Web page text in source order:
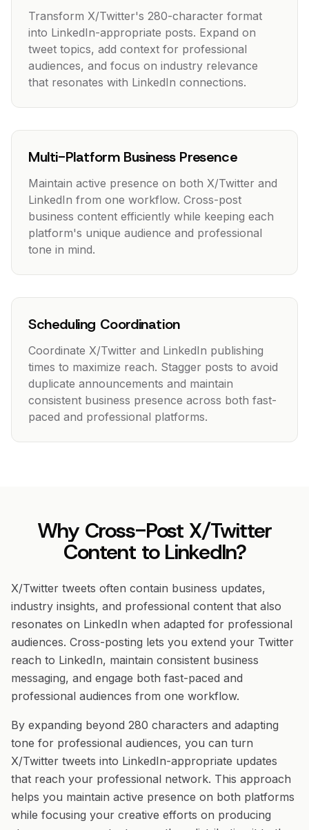
Transform X/Twitter's 280-character format
into LinkedIn-appropriate posts. Expand on
tweet topics, add context for professional
audiences, and focus on industry relevance
that resonates with LinkedIn connections.
Multi-Platform Business Presence
Maintain active presence on both X/Twitter and
LinkedIn from one workflow. Cross-post
business content efficiently while keeping each
platform's unique audience and professional
tone in mind.
Scheduling Coordination
Coordinate X/Twitter and LinkedIn publishing
times to maximize reach. Stagger posts to avoid
duplicate announcements and maintain
consistent business presence across both fast-
paced and professional platforms.
Why Cross-Post X/Twitter
Content to LinkedIn?
X/Twitter tweets often contain business updates,
industry insights, and professional content that also
resonates on LinkedIn when adapted for professional
audiences. Cross-posting lets you extend your Twitter
reach to LinkedIn, maintain consistent business
messaging, and engage both fast-paced and
professional audiences from one workflow.
By expanding beyond 280 characters and adapting
tone for professional audiences, you can turn
X/Twitter tweets into LinkedIn-appropriate updates
that reach your professional network. This approach
helps you maintain active presence on both platforms
while focusing your creative efforts on producing